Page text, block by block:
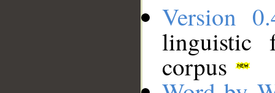
Version
linguistic
corpus